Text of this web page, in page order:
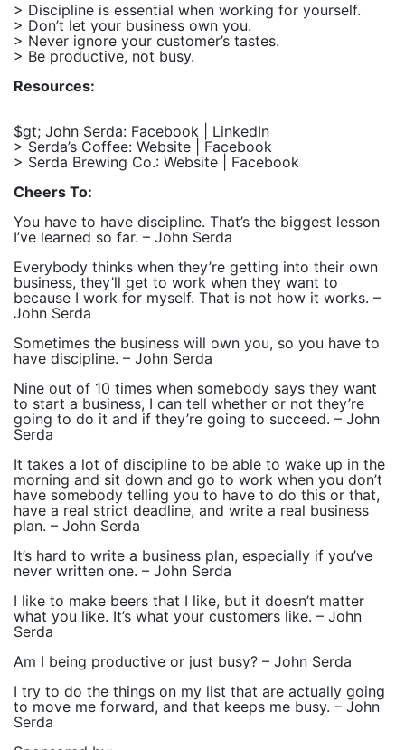
> Discipline is essential when working for yourself.
> Don’t let your business own you.
> Never ignore your customer’s tastes.
> Be productive, not busy.
Resources:
$gt; John Serda: Facebook | LinkedIn
> Serda’s Coffee: Website | Facebook
> Serda Brewing Co.: Website | Facebook
Cheers To:
You have to have discipline. That’s the biggest lesson
I’ve learned so far. – John Serda
Everybody thinks when they’re getting into their own
business, they’ll get to work when they want to
because I work for myself. That is not how it works. –
John Serda
Sometimes the business will own you, so you have to
have discipline. – John Serda
Nine out of 10 times when somebody says they want
to start a business, I can tell whether or not they’re
going to do it and if they’re going to succeed. – John
Serda
It takes a lot of discipline to be able to wake up in the
morning and sit down and go to work when you don’t
have somebody telling you to have to do this or that,
have a real strict deadline, and write a real business
plan. – John Serda
It’s hard to write a business plan, especially if you’ve
never written one. – John Serda
I like to make beers that I like, but it doesn’t matter
what you like. It’s what your customers like. – John
Serda
Am I being productive or just busy? – John Serda
I try to do the things on my list that are actually going
to move me forward, and that keeps me busy. – John
Serda